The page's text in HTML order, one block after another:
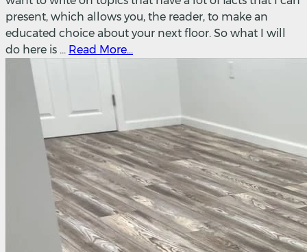
present, which allows you, the reader, to make an
educated choice about your next floor. So what I will
do here is ... Read More...